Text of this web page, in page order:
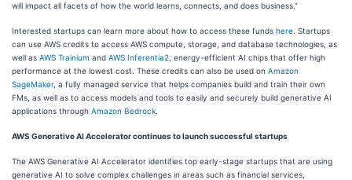
will impact all facets of how the world learns, connects, and does business.”
Interested startups can learn more about how to access these funds here . Startups
can use AWS credits to access AWS compute, storage, and database technologies, as
well as AWS Trainium and AWS Inferentia2 , energy-efficient AI chips that offer high
performance at the lowest cost. These credits can also be used on Amazon
SageMaker, a fully managed service that helps companies build and train their own
FMs, as well as to access models and tools to easily and securely build generative AI
applications through Amazon Bedrock
AWS Generative AI Accelerator continues to launch successful startups
The AWS Generative AI Accelerator identifies top early-stage startups that are using
generative AI to solve complex challenges in areas such as financial services,